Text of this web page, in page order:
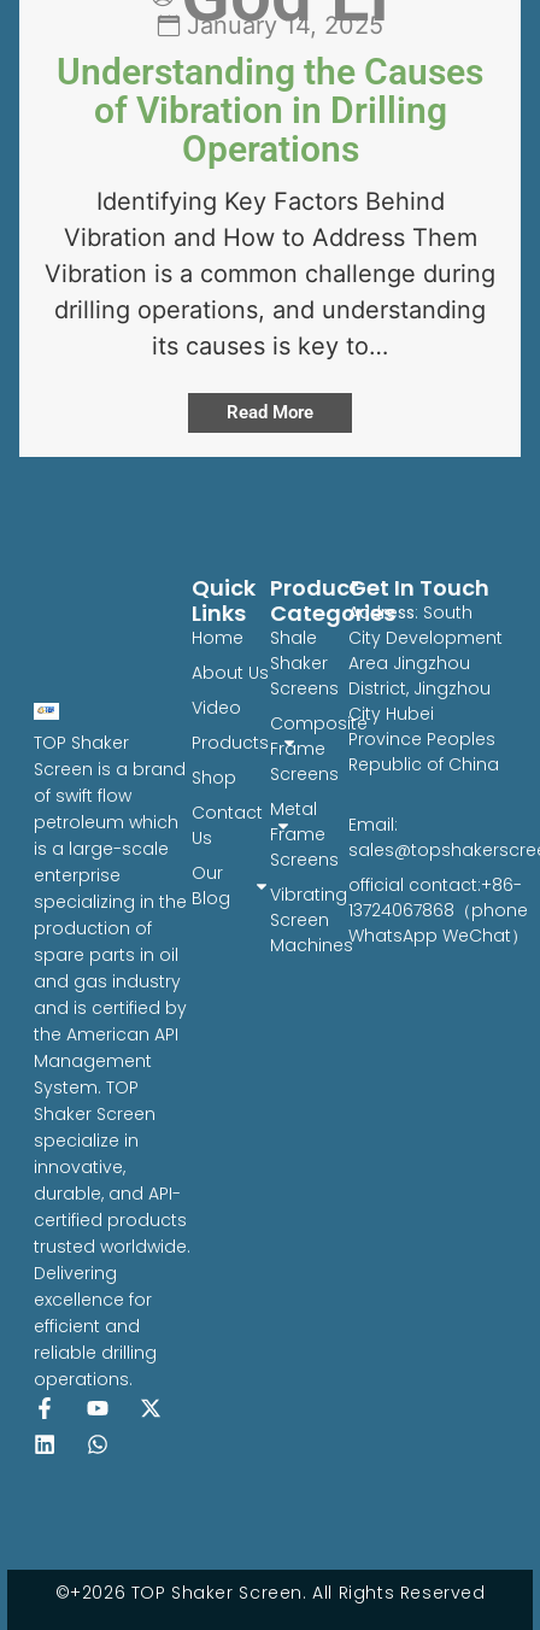
January 14, 2025
Understanding the Causes
of Vibration in Drilling
Operations
Identifying Key Factors Behind
Vibration and How to Address Them
Vibration is a common challenge during
drilling operations, and understanding
its causes is key to…
Read More
TOP Shaker
Screen is a brand
of swift flow
petroleum which
is a large-scale
enterprise
specializing in the
production of
spare parts in oil
and gas industry
and is certified by
the American API
Management
System. TOP
Shaker Screen
specialize in
innovative,
durable, and API-
certified products
trusted worldwide.
Delivering
excellence for
efficient and
reliable drilling
operations.
Product
Categories
Shale
Shaker
Screens
Composite
Frame
Screens
Metal
Frame
Screens
Vibrating
Screen
Machines
Quick
Links
Home
About Us
Video
Products
Shop
Contact
Us
Our
Blog
Get In Touch
Address: South
City Development
Area Jingzhou
District, Jingzhou
City Hubei
Province Peoples
Republic of China
Email:
official contact:+86-
13724067868（phone
WhatsApp WeChat）
©+2026 TOP Shaker Screen. All Rights Reserved